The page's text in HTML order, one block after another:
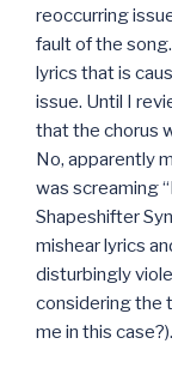
reoccurring
fault of the
lyrics that is
issue. Until I
that the chorus
No, apparently
was screaming
Shapeshifter
mishear lyrics
disturbingly
considering the
me in this case?).